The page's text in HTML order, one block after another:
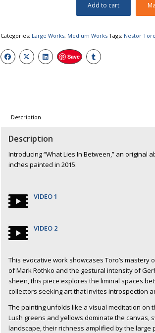
Add to cart
Categories: Large Works, Medium Works Tags: Nestor
Save
Description
Description
Introducing “What Lies In Between,” an original
inches painted in 2015.
VIDEO 1
VIDEO 2
This evocative work showcases Toro’s
of Mark Rothko and the gestural intensity of
sheen, this piece explores the liminal spaces
collectors seeking art that invites introspection
The painting unfolds like a visual meditation on
Lush greens and yellows dominate the
landscape, their richness amplified by the